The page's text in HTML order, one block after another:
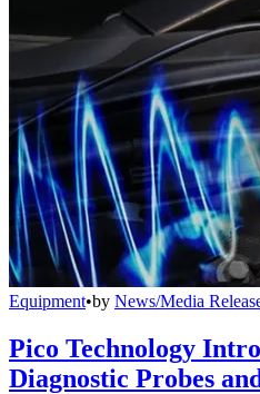
Equipment•by News/Media
Pico Technology
Diagnostic Probes